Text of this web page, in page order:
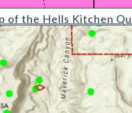
Hells Kitchen Quadrangle
of the Hells Kitchen